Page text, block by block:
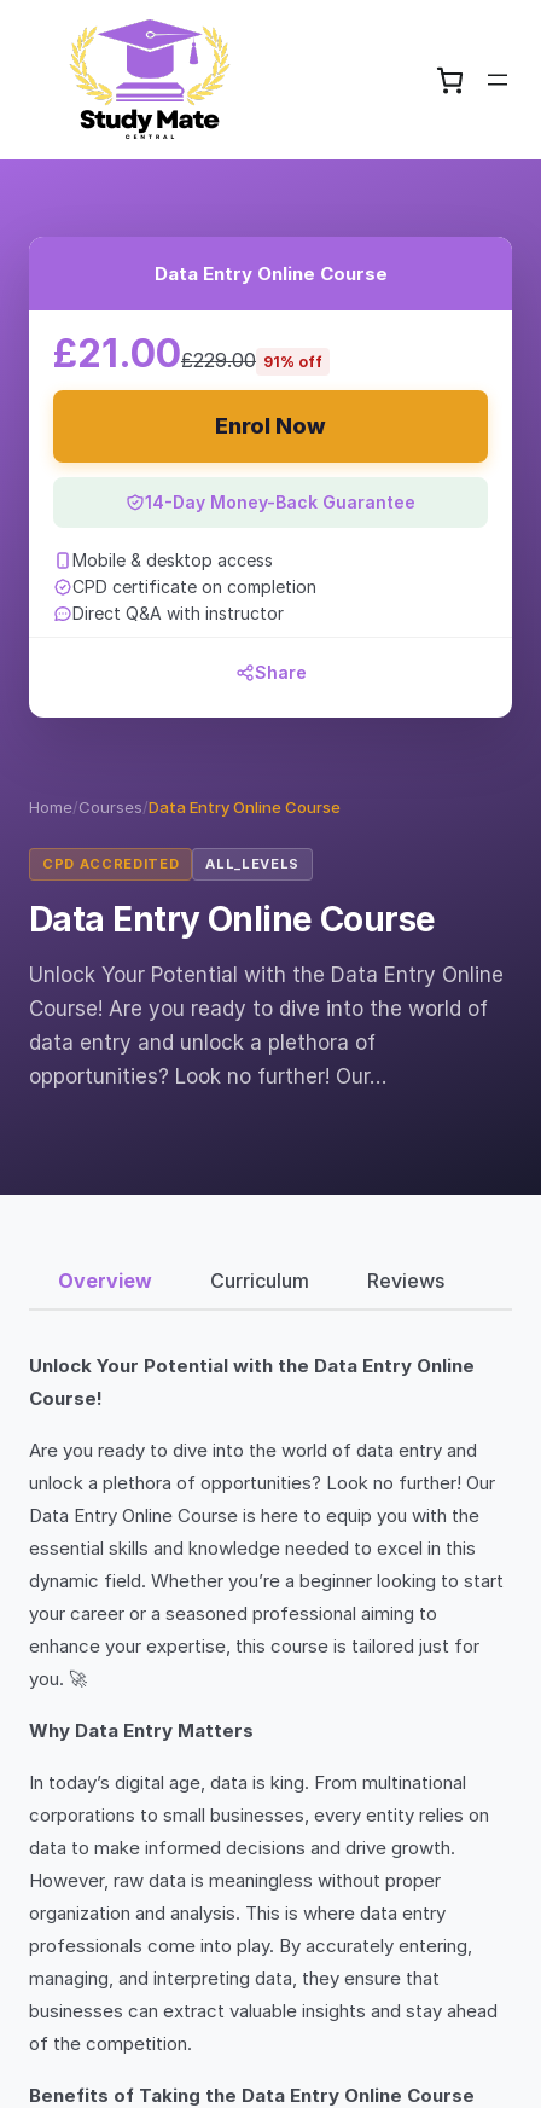
Home/Courses/Data Entry Online Course
CPD ACCREDITED ALL_LEVELS
Data Entry Online Course
Unlock Your Potential with the Data Entry Online
Course! Are you ready to dive into the world of
data entry and unlock a plethora of
opportunities? Look no further! Our…
Data Entry Online Course
£21.00£229.00 91% off
Enrol Now
14-Day Money-Back Guarantee
Mobile & desktop access
CPD certificate on completion
Direct Q&A with instructor
Share
Overview Curriculum Reviews
Unlock Your Potential with the Data Entry Online
Course!
Are you ready to dive into the world of data entry and
unlock a plethora of opportunities? Look no further! Our
Data Entry Online Course is here to equip you with the
essential skills and knowledge needed to excel in this
dynamic field. Whether you’re a beginner looking to start
your career or a seasoned professional aiming to
enhance your expertise, this course is tailored just for
you. 🚀
Why Data Entry Matters
In today’s digital age, data is king. From multinational
corporations to small businesses, every entity relies on
data to make informed decisions and drive growth.
However, raw data is meaningless without proper
organization and analysis. This is where data entry
professionals come into play. By accurately entering,
managing, and interpreting data, they ensure that
businesses can extract valuable insights and stay ahead
of the competition.
Benefits of Taking the Data Entry Online Course